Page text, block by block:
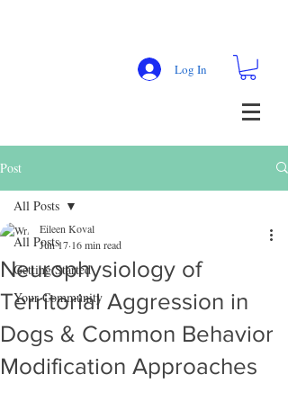
Log In
Post
All Posts
Getting Started
Your Community
All Posts
Neurophysiology of
Territorial Aggression in
Dogs & Common Behavior
Modification Approaches
Eileen Koval
Jun 17 16 min read